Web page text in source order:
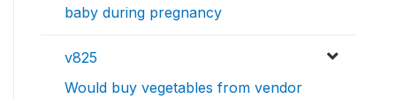
baby during pregnancy
v825
Would buy vegetables from vendor